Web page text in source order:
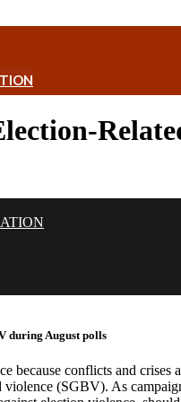
during August polls
because conflicts and
violence (SGBV). As